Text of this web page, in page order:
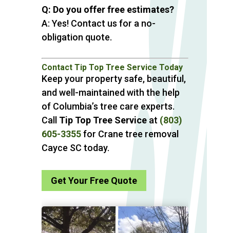
Q: Do you offer free estimates?
A: Yes! Contact us for a no-
obligation quote.
Contact Tip Top Tree Service Today
Keep your property safe, beautiful,
and well-maintained with the help
of Columbia’s tree care experts.
Call Tip Top Tree Serviceat (803)
605-3355for Crane tree removal
Cayce SC today.
Get Your Free Quote